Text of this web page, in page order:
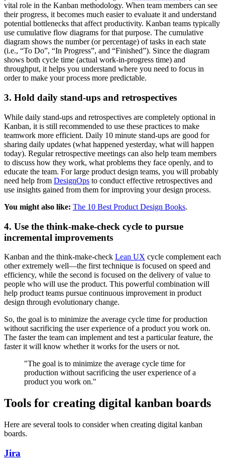
vital role in the Kanban methodology. When team members can see
their progress, it becomes much easier to evaluate it and understand
potential bottlenecks that affect productivity. Kanban teams typically
use cumulative flow diagrams for that purpose. The cumulative
diagram shows the number (or percentage) of tasks in each state
(i.e., “To Do”, “In Progress”, and “Finished”). Since the diagram
shows both cycle time (actual work-in-progress time) and
throughput, it helps you understand where you need to focus in
order to make your process more predictable.
3. Hold daily stand-ups and retrospectives
While daily stand-ups and retrospectives are completely optional in
Kanban, it is still recommended to use these practices to make
teamwork more efficient. Daily 10 minute stand-ups are good for
sharing daily updates (what happened yesterday, what will happen
today). Regular retrospective meetings can also help team members
to discuss how they work, what problems they face openly, and to
educate the team. For large product design teams, you will probably
need help from DesignOps to conduct effective retrospectives and
use insights gained from them for improving your design process.
You might also like: The 10 Best Product Design Books.
4. Use the think-make-check cycle to pursue
incremental improvements
Kanban and the think-make-check Lean UX cycle complement each
other extremely well—the first technique is focused on speed and
efficiency, while the second is focused on the delivery of value to
people who will use the product. This powerful combination will
help product teams pursue continuous improvement in product
design through evolutionary change.
So, the goal is to minimize the average cycle time for production
without sacrificing the user experience of a product you work on.
The faster the team can implement and test a particular feature, the
faster it will know whether it works for the users or not.
"The goal is to minimize the average cycle time for
production without sacrificing the user experience of a
product you work on."
Tools for creating digital kanban boards
Here are several tools to consider when creating digital kanban
boards.
Jira